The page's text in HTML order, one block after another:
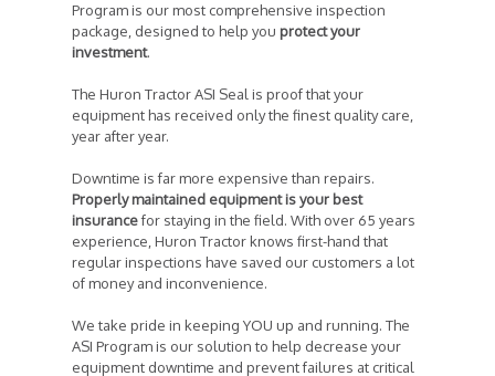
Program is our most comprehensive inspection
package, designed to help you protect your
investment.
The Huron Tractor ASI Seal is proof that your
equipment has received only the finest quality care,
year after year.
Downtime is far more expensive than repairs.
Properly maintained equipment is your best
insurancefor staying in the field. With over 65 years
experience, Huron Tractor knows first-hand that
regular inspections have saved our customers a lot
of money and inconvenience.
We take pride in keeping YOU up and running. The
ASI Program is our solution to help decrease your
equipment downtime and prevent failures at critical